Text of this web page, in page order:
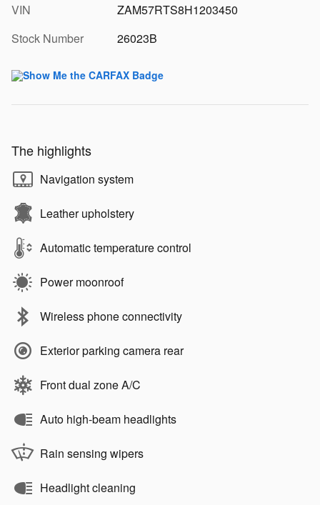
VIN
ZAM57RTS8H1203450
Stock Number
26023B
The highlights
Navigation system
Leather upholstery
Automatic temperature control
Power moonroof
Wireless phone connectivity
Exterior parking camera rear
Front dual zone A/C
Auto high-beam headlights
Rain sensing wipers
Headlight cleaning